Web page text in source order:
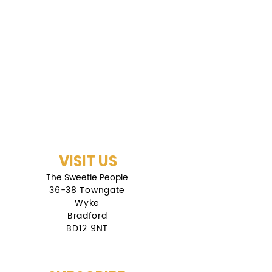
VISIT US
The Sweetie People
36-38 Towngate
Wyke
Bradford
BD12 9NT